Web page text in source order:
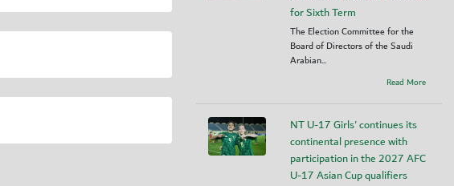
for Sixth Term
The Election Committee for the
Board of Directors of the Saudi
Arabian...
Read More
NT U-17 Girls' continues its
continental presence with
participation in the 2027 AFC
U-17 Asian Cup qualifiers